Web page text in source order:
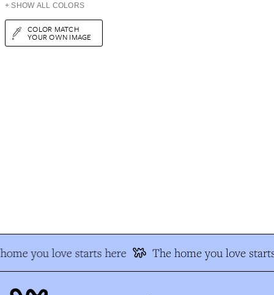
+ SHOW ALL COLORS
COLOR MATCH
YOUR OWN IMAGE
you love starts here The home you love